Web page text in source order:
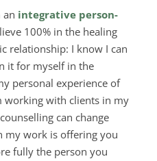
an integrative person-
100% in the healing
relationship: I know I can
it for myself in the
personal experience of
working with clients in my
can change
my work is offering you
fully the person you